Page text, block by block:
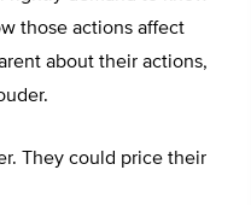
those actions affect
about their actions,
They could price their